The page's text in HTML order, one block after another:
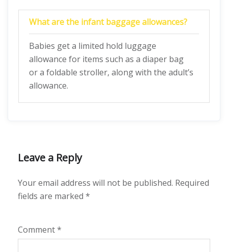
What are the infant baggage allowances?
Babies get a limited hold luggage
allowance for items such as a diaper bag
or a foldable stroller, along with the adult’s
allowance.
Leave a Reply
Your email address will not be published. Required
fields are marked *
Comment*